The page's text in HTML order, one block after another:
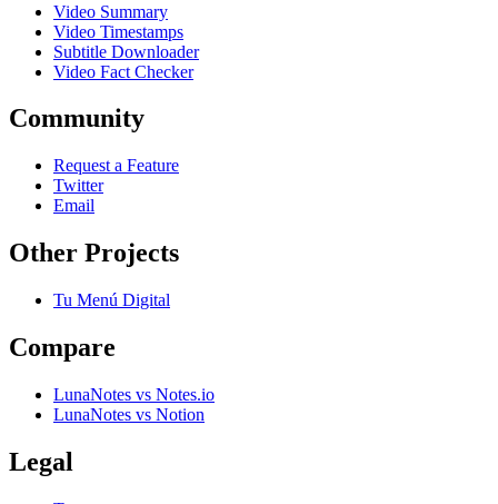
Video Summary
Video Timestamps
Subtitle Downloader
Video Fact Checker
Community
Request a Feature
Twitter
Email
Other Projects
Tu Menú Digital
Compare
LunaNotes vs Notes.io
LunaNotes vs Notion
Legal